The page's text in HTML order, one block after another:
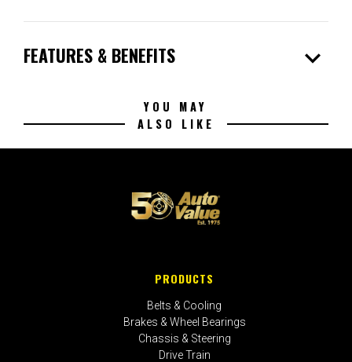
FEATURES & BENEFITS expand_more
YOU MAY
ALSO LIKE
PRODUCTS
Belts & Cooling
Brakes & Wheel Bearings
Chassis & Steering
Drive Train